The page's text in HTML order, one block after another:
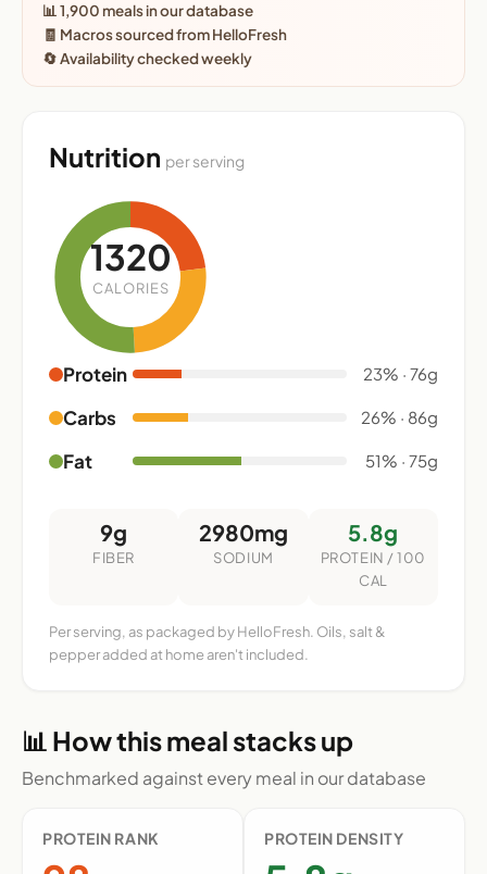
📊 1,900 meals in our database
🧾 Macros sourced from HelloFresh
🔄 Availability checked weekly
Nutrition per serving
1320
CALORIES
Protein 23% · 76g
Carbs 26% · 86g
Fat 51% · 75g
9g
FIBER
2980mg
SODIUM
5.8g
PROTEIN / 100
CAL
Per serving, as packaged by HelloFresh. Oils, salt &
pepper added at home aren't included.
📊 How this meal stacks up
Benchmarked against every meal in our database
PROTEIN RANK PROTEIN DENSITY